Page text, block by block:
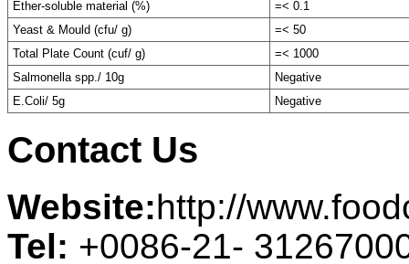
Ether-soluble material (%)
=< 0.1
Yeast & Mould (cfu/ g)
=< 50
Total Plate Count (cuf/ g)
=< 1000
Salmonella spp./ 10g
Negative
E.Coli/ 5g
Negative
Contact Us
Website:http://
Tel: +0086-21-